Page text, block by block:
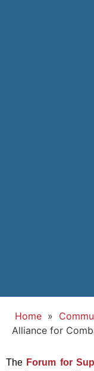
Home »
Alliance for
The Forum for